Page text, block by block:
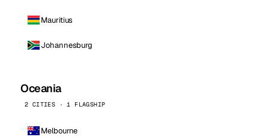
Mauritius
Johannesburg
Oceania
2 CITIES · 1 FLAGSHIP
Melbourne